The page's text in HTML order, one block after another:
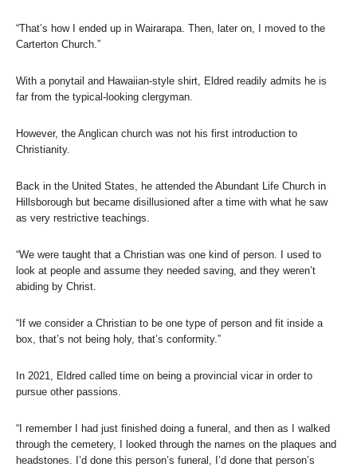
“That’s how I ended up in Wairarapa. Then, later on, I moved to the
Carterton Church.”
With a ponytail and Hawaiian-style shirt, Eldred readily admits he is
far from the typical-looking clergyman.
However, the Anglican church was not his first introduction to
Christianity.
Back in the United States, he attended the Abundant Life Church in
Hillsborough but became disillusioned after a time with what he saw
as very restrictive teachings.
“We were taught that a Christian was one kind of person. I used to
look at people and assume they needed saving, and they weren’t
abiding by Christ.
“If we consider a Christian to be one type of person and fit inside a
box, that’s not being holy, that’s conformity.”
In 2021, Eldred called time on being a provincial vicar in order to
pursue other passions.
“I remember I had just finished doing a funeral, and then as I walked
through the cemetery, I looked through the names on the plaques and
headstones. I’d done this person’s funeral, I’d done that person’s